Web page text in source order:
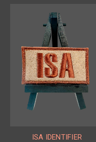
ISA IDENTIFIER